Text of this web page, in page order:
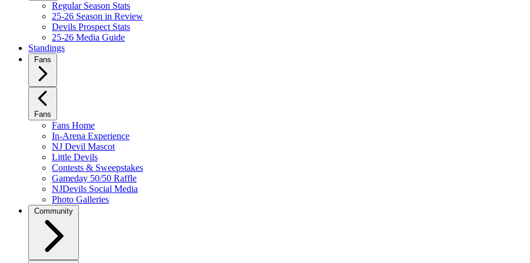
Regular Season Stats
25-26 Season in Review
Devils Prospect Stats
25-26 Media Guide
Standings
Fans
Fans
Fans Home
In-Arena Experience
NJ Devil Mascot
Little Devils
Contests & Sweepstakes
Gameday 50/50 Raffle
NJDevils Social Media
Photo Galleries
Community